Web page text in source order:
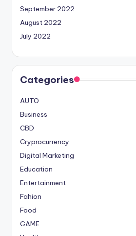
September 2022
August 2022
July 2022
Categories
AUTO
Business
CBD
Cryprocurrency
Digital Marketing
Education
Entertainment
Fahion
Food
GAME